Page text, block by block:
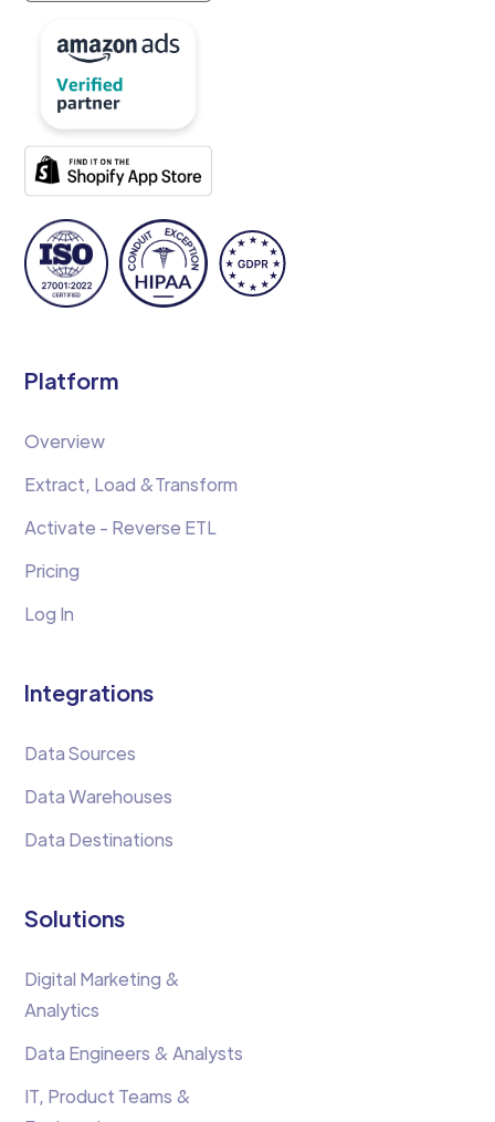
Platform
Overview
Extract, Load &Transform
Activate - Reverse ETL
Pricing
Log In
Integrations
Data Sources
Data Warehouses
Data Destinations
Solutions
Digital Marketing &
Analytics
Data Engineers & Analysts
IT, Product Teams &